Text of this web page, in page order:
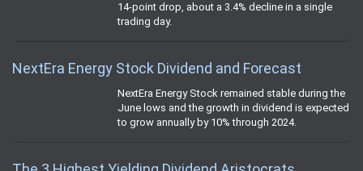
14-point drop, about a 3.4% decline in a single
trading day.
NextEra Energy Stock Dividend and Forecast
NextEra Energy Stock remained stable during the
June lows and the growth in dividend is expected
to grow annually by 10% through 2024.